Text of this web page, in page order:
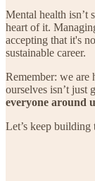
Mental health isn’t
heart of it.
accepting that it's
sustainable career.
Remember: we are
ourselves isn’t just
everyone around
Let’s keep